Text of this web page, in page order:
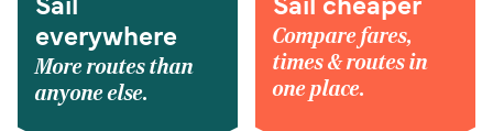
Sail
everywhere
More routes than
anyone else.
Sail cheaper
Compare fares,
times & routes in
one place.